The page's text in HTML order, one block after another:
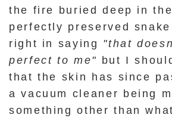
the fire buried deep in
perfectly preserved
right in saying "that
perfect to me" but I
that the skin has since
a vacuum cleaner being
something other than